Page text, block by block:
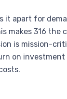
it apart for
makes 316
is mission-
on